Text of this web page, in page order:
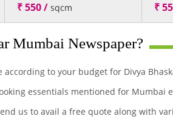
₹ 550 / sqcm ₹
Mumbai Newspaper?
to your budget for Divya
essentials mentioned for Mumbai
us to avail a free quote along with